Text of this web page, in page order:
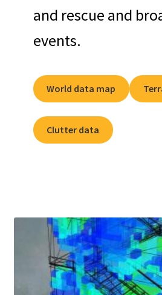
and rescue and
events.
World data map
Clutter data